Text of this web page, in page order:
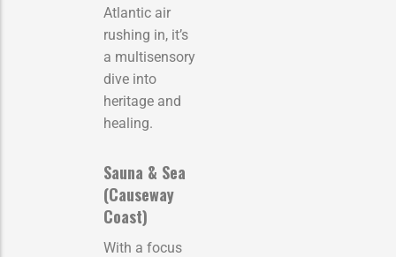
Atlantic air
rushing in, it’s
a multisensory
dive into
heritage and
healing.
Sauna & Sea
(Causeway
Coast)
With a focus